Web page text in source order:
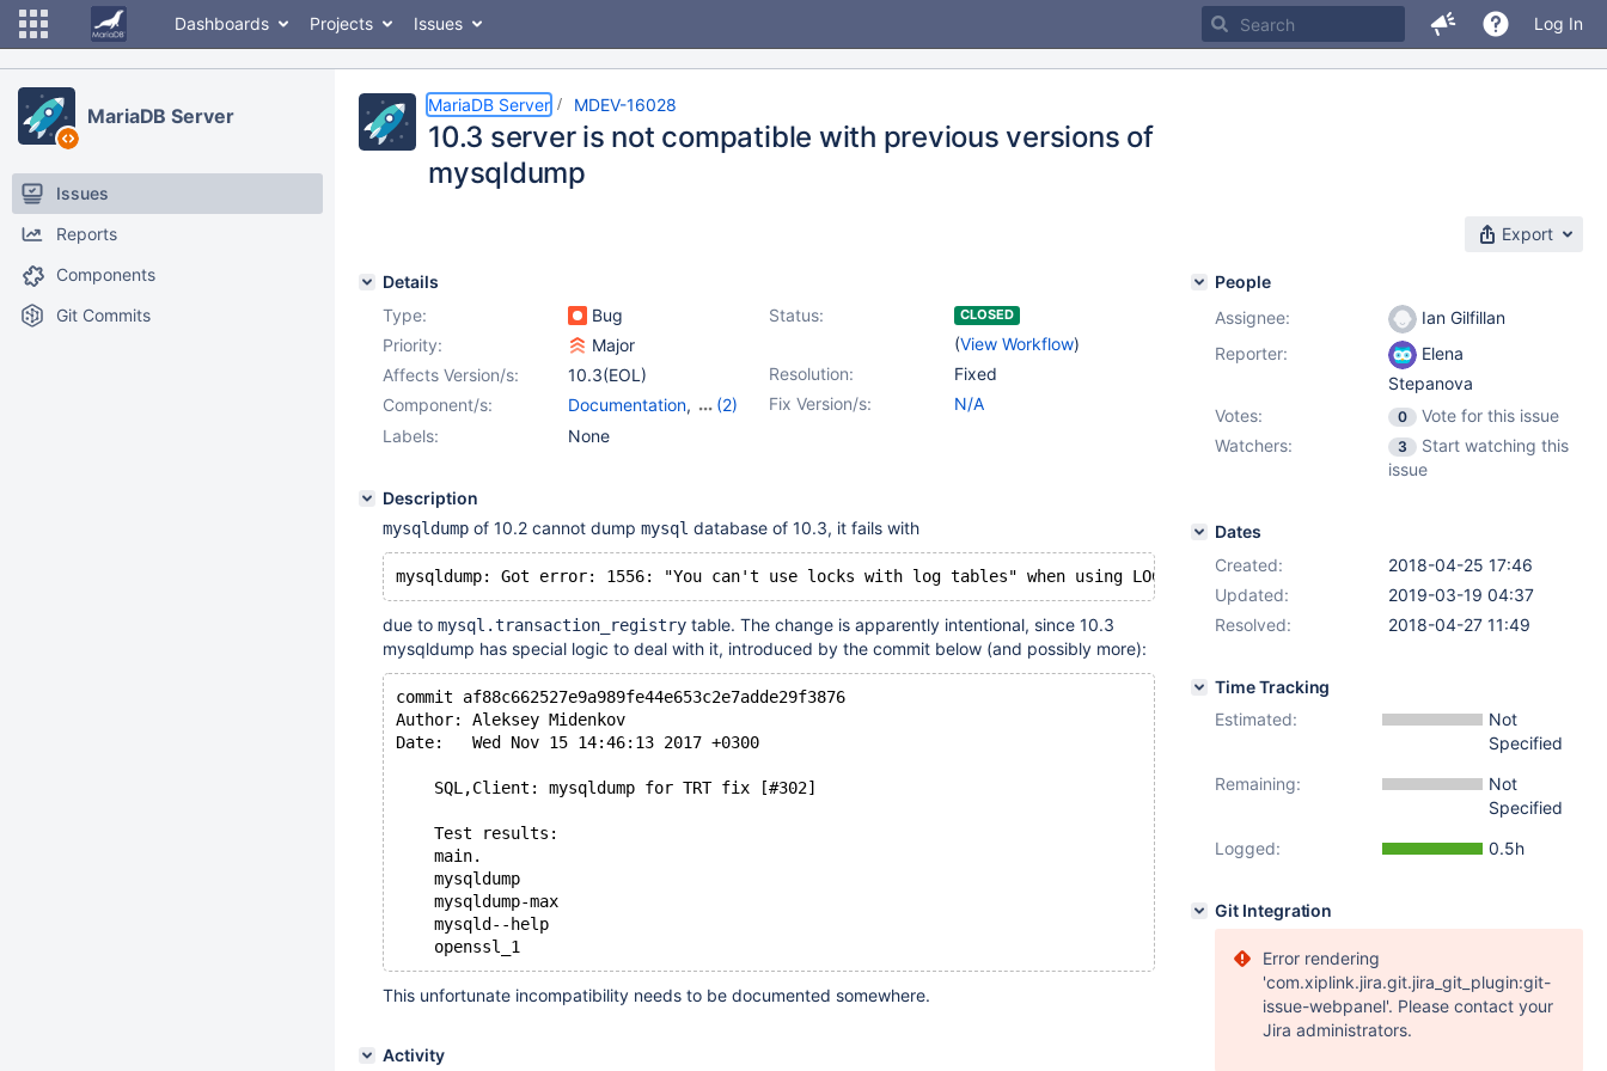
Dashboards Projects Issues Log In
MariaDB Server
Issues
Reports
Components
Git Commits
MariaDB Server MDEV-16028
10.3 server is not compatible with previous versions of
mysqldump
Export
Details
Type:
Bug Status: CLOSED
(View Workflow)
Priority:
Major
Resolution:
Fixed
Affects Version/s:
10.3(EOL)
Fix Version/s:
N/A
Component/s: Documentation,
(2)
Scripts & Clients
Labels: None
Description
mysqldump of 10.2 cannot dump mysql database of 10.3, it fails with
due to mysql.transaction_registry table. The change is apparently intentional, since 10.3
mysqldump has special logic to deal with it, introduced by the commit below (and possibly more):
commit af88c662527e9a989fe44e653c2e7adde29f3876
Author: Aleksey Midenkov
Date:   Wed Nov 15 14:46:13 2017 +0300
    SQL,Client: mysqldump for TRT fix [#302]
    Test results:
    main.
    mysqldump
    mysqldump-max
    mysqld--help
This unfortunate incompatibility needs to be documented somewhere.
Activity
People
Assignee:
Ian Gilfillan
Reporter:
Elena
Stepanova
Votes:
0
Vote for this issue
Watchers:
3
Start watching this
issue
Dates
Created:
2018-04-25 17:46
Updated:
2019-03-19 04:37
Resolved:
2018-04-27 11:49
Time Tracking
Estimated:
Not
Specified
Remaining:
Not
Specified
Logged:
0.5h
Git Integration
Error rendering
'com.xiplink.jira.git.jira_git_plugin:git-
issue-webpanel'. Please contact your
Jira administrators.